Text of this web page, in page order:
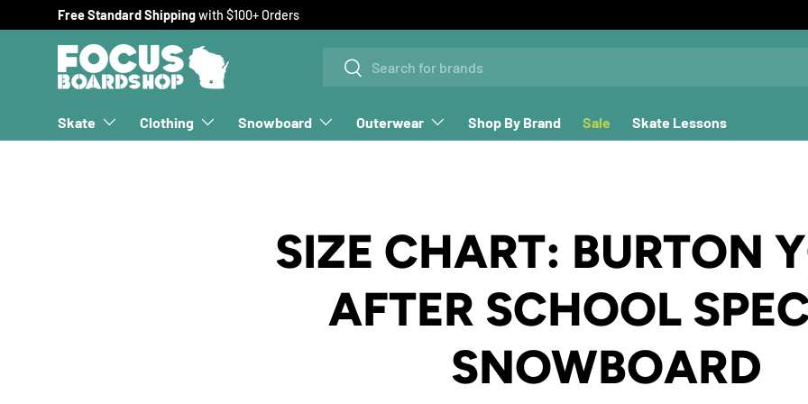
SKIP TO CONTENT
Free Standard Shippingwith $100+ Orders
SearchSearch
Skate Clothing Snowboard Outerwear Shop By Brand Sale Skate Lessons
SIZE CHART: BURTON
AFTER SCHOOL
SNOWBOARD